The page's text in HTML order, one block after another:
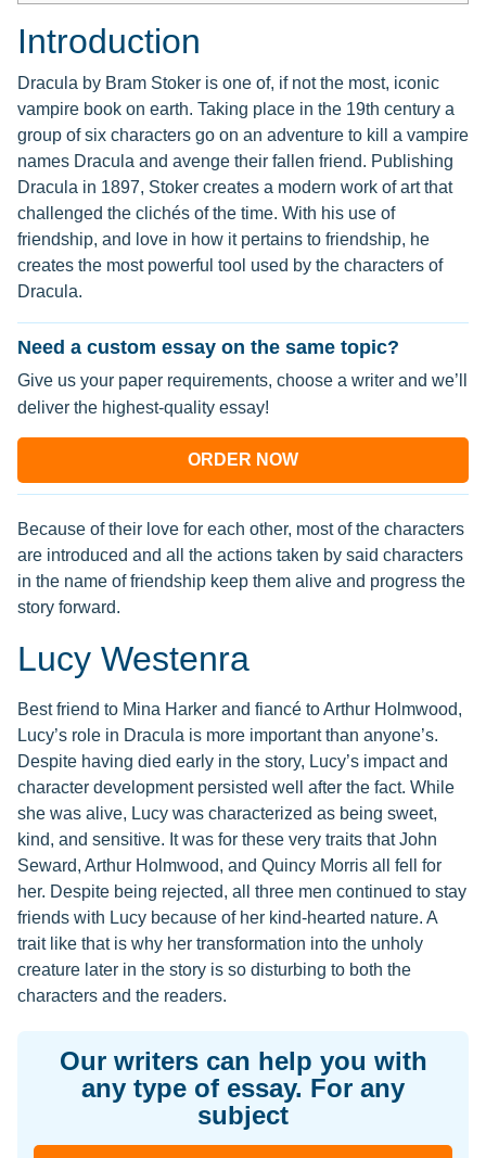
Introduction
Dracula by Bram Stoker is one of, if not the most, iconic
vampire book on earth. Taking place in the 19th century a
group of six characters go on an adventure to kill a vampire
names Dracula and avenge their fallen friend. Publishing
Dracula in 1897, Stoker creates a modern work of art that
challenged the clichés of the time. With his use of
friendship, and love in how it pertains to friendship, he
creates the most powerful tool used by the characters of
Dracula.
Need a custom essay on the same topic?
Give us your paper requirements, choose a writer and we’ll
deliver the highest-quality essay!
ORDER NOW
Because of their love for each other, most of the characters
are introduced and all the actions taken by said characters
in the name of friendship keep them alive and progress the
story forward.
Lucy Westenra
Best friend to Mina Harker and fiancé to Arthur Holmwood,
Lucy’s role in Dracula is more important than anyone’s.
Despite having died early in the story, Lucy’s impact and
character development persisted well after the fact. While
she was alive, Lucy was characterized as being sweet,
kind, and sensitive. It was for these very traits that John
Seward, Arthur Holmwood, and Quincy Morris all fell for
her. Despite being rejected, all three men continued to stay
friends with Lucy because of her kind-hearted nature. A
trait like that is why her transformation into the unholy
creature later in the story is so disturbing to both the
characters and the readers.
Our writers can help you with
any type of essay. For any
subject